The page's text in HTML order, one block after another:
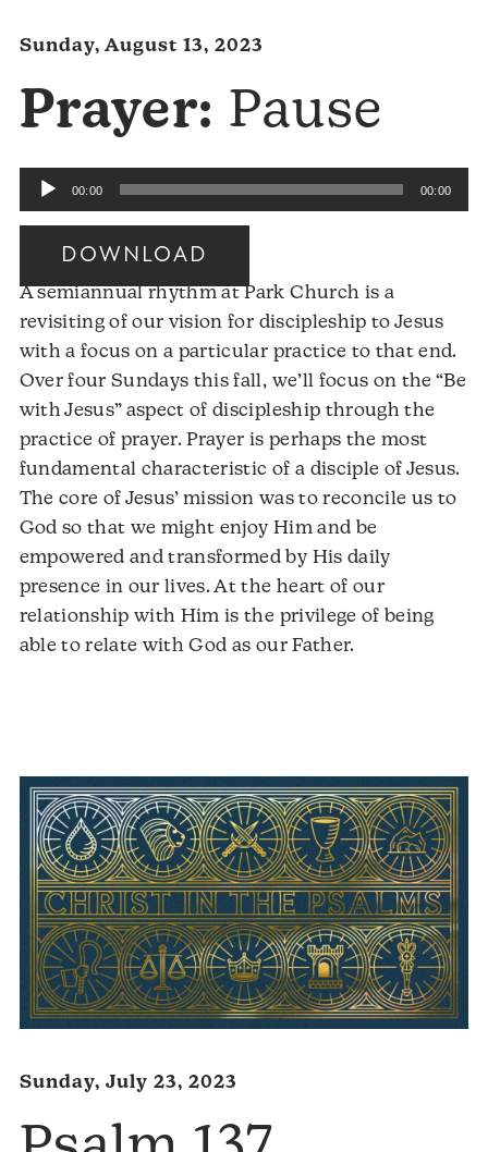
Sunday, August 13, 2023
Prayer: Pause
Audio
Player
00:00 00:00
DOWNLOAD
A semiannual rhythm at Park Church is a
revisiting of our vision for discipleship to Jesus
with a focus on a particular practice to that end.
Over four Sundays this fall, we’ll focus on the “Be
with Jesus” aspect of discipleship through the
practice of prayer. Prayer is perhaps the most
fundamental characteristic of a disciple of Jesus.
The core of Jesus’ mission was to reconcile us to
God so that we might enjoy Him and be
empowered and transformed by His daily
presence in our lives. At the heart of our
relationship with Him is the privilege of being
able to relate with God as our Father.
Sunday, July 23, 2023